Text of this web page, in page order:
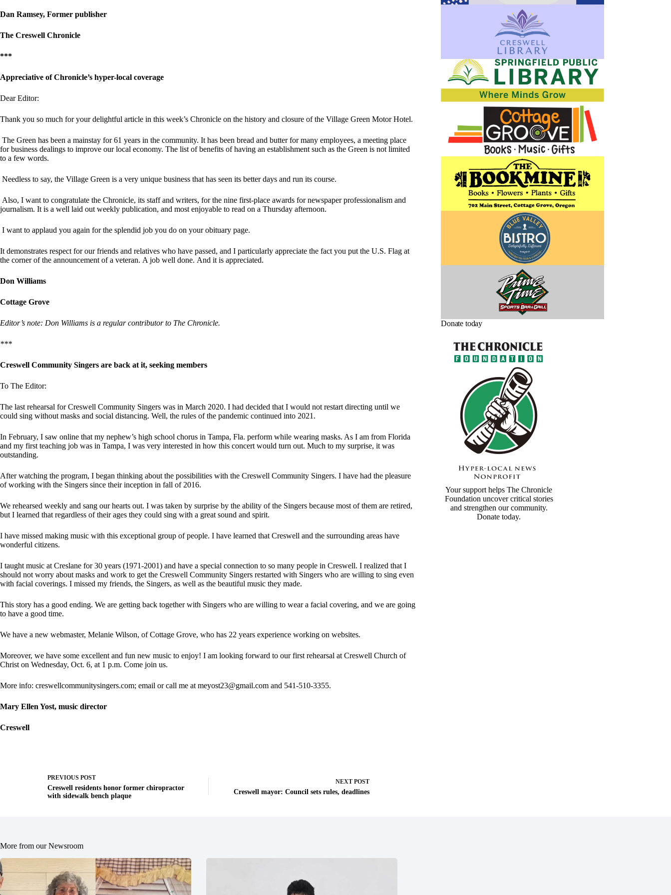
Dan Ramsey, Former publisher
The Creswell Chronicle
***
Appreciative of Chronicle’s hyper-local coverage
Dear Editor:
Thank you so much for your delightful article in this week’s Chronicle on the history and closure of the Village Green Motor Hotel.
The Green has been a mainstay for 61 years in the community. It has been bread and butter for many employees, a meeting place
for business dealings to improve our local economy. The list of benefits of having an establishment such as the Green is not limited
to a few words.
Needless to say, the Village Green is a very unique business that has seen its better days and run its course.
Also, I want to congratulate the Chronicle, its staff and writers, for the nine first-place awards for newspaper professionalism and
journalism. It is a well laid out weekly publication, and most enjoyable to read on a Thursday afternoon.
I want to applaud you again for the splendid job you do on your obituary page.
It demonstrates respect for our friends and relatives who have passed, and I particularly appreciate the fact you put the U.S. Flag at
the corner of the announcement of a veteran. A job well done. And it is appreciated.
Don Williams
Cottage Grove
Editor’s note: Don Williams is a regular contributor to The Chronicle.
***
Creswell Community Singers are back at it, seeking members
To The Editor:
The last rehearsal for Creswell Community Singers was in March 2020. I had decided that I would not restart directing until we
could sing without masks and social distancing. Well, the rules of the pandemic continued into 2021.
In February, I saw online that my nephew’s high school chorus in Tampa, Fla. perform while wearing masks. As I am from Florida
and my first teaching job was in Tampa, I was very interested in how this concert would turn out. Much to my surprise, it was
outstanding.
After watching the program, I began thinking about the possibilities with the Creswell Community Singers. I have had the pleasure
of working with the Singers since their inception in fall of 2016.
We rehearsed weekly and sang our hearts out. I was taken by surprise by the ability of the Singers because most of them are retired,
but I learned that regardless of their ages they could sing with a great sound and spirit.
I have missed making music with this exceptional group of people. I have learned that Creswell and the surrounding areas have
wonderful citizens.
I taught music at Creslane for 30 years (1971-2001) and have a special connection to so many people in Creswell. I realized that I
should not worry about masks and work to get the Creswell Community Singers restarted with Singers who are willing to sing even
with facial coverings. I missed my friends, the Singers, as well as the beautiful music they made.
This story has a good ending. We are getting back together with Singers who are willing to wear a facial covering, and we are going
to have a good time.
We have a new webmaster, Melanie Wilson, of Cottage Grove, who has 22 years experience working on websites.
Moreover, we have some excellent and fun new music to enjoy! I am looking forward to our first rehearsal at Creswell Church of
Christ on Wednesday, Oct. 6, at 1 p.m. Come join us.
More info: creswellcommunitysingers.com; email or call me at meyost23@gmail.com and 541-510-3355.
Mary Ellen Yost, music director
Creswell
PREVIOUS POST
Creswell residents honor former chiropractor
with sidewalk bench plaque
NEXT POST
Creswell mayor: Council sets rules, deadlines
Donate today
Your support helps The Chronicle
Foundation uncover critical stories
and strengthen our community.
Donate today.
More from our Newsroom